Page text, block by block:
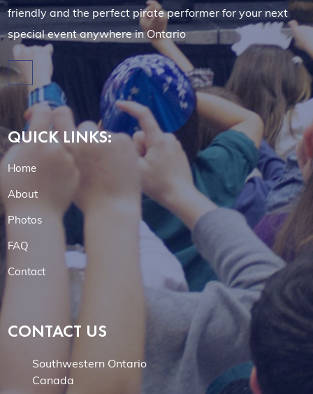
friendly and the perfect pirate performer for your next
special event anywhere in Ontario
QUICK LINKS:
Home
About
Photos
FAQ
Contact
CONTACT US
Southwestern Ontario
Canada